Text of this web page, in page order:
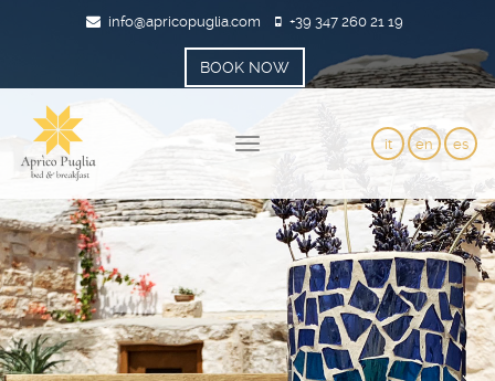
info@apricopuglia.com +39 347 260 21 19
BOOK NOW
it en es